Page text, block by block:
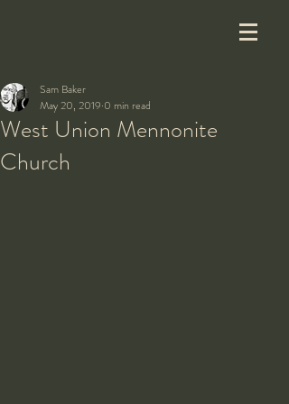
West Union Mennonite
Church
Sam Baker
May 20, 2019 0 min read